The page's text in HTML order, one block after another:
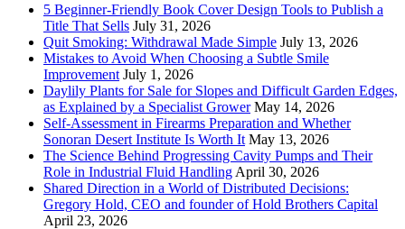
5 Beginner-Friendly Book Cover Design Tools to Publish a
Title That Sells July 31, 2026
Quit Smoking: Withdrawal Made Simple July 13, 2026
Mistakes to Avoid When Choosing a Subtle Smile
Improvement July 1, 2026
Daylily Plants for Sale for Slopes and Difficult Garden Edges,
as Explained by a Specialist Grower May 14, 2026
Self-Assessment in Firearms Preparation and Whether
Sonoran Desert Institute Is Worth It May 13, 2026
The Science Behind Progressing Cavity Pumps and Their
Role in Industrial Fluid Handling April 30, 2026
Shared Direction in a World of Distributed Decisions:
Gregory Hold, CEO and founder of Hold Brothers Capital
April 23, 2026